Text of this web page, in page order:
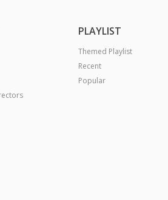
PLAYLIST
Themed Playlist
Recent
Popular